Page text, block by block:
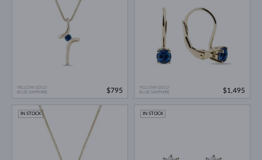
YELLOW GOLD
BLUE SAPPHIRE
$795
YELLOW GOLD
BLUE SAPPHIRE
$1,495
IN STOCK IN STOCK